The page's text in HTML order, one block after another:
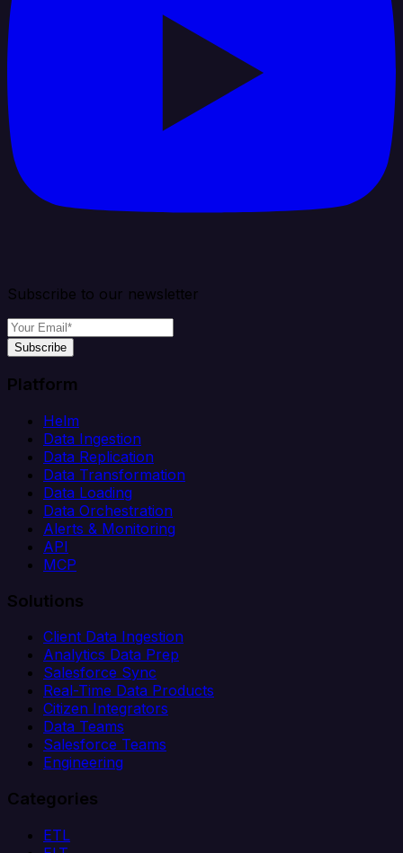
Subscribe to our newsletter
Subscribe
Platform
Helm
Data Ingestion
Data Replication
Data Transformation
Data Loading
Data Orchestration
Alerts & Monitoring
API
MCP
Solutions
Client Data Ingestion
Analytics Data Prep
Salesforce Sync
Real-Time Data Products
Citizen Integrators
Data Teams
Salesforce Teams
Engineering
Categories
ETL